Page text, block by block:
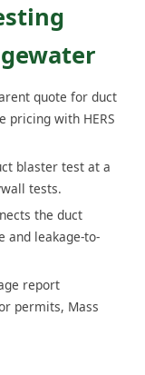
quote for duct
pricing with HERS
blaster test at a
tests.
the duct
and leakage-to-
report
permits, Mass